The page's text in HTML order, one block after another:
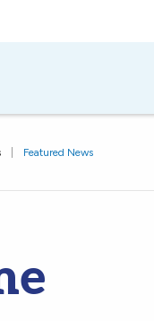
Featured News